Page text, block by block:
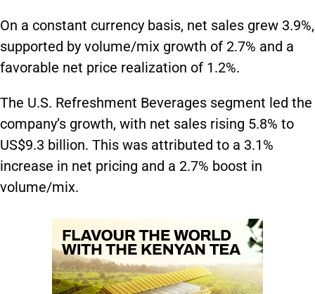
On a constant currency basis, net sales grew 3.9%,
supported by volume/mix growth of 2.7% and a
favorable net price realization of 1.2%.
The U.S. Refreshment Beverages segment led the
company’s growth, with net sales rising 5.8% to
US$9.3 billion. This was attributed to a 3.1%
increase in net pricing and a 2.7% boost in
volume/mix.